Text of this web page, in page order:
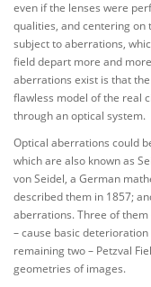
even if the lenses were
qualities, and centering on
subject to aberrations,
field depart more and
aberrations exist is that
flawless model of the real
through an optical system.
Optical aberrations could
which are also known as
von Seidel, a German
described them in 1857;
aberrations. Three of
– cause basic
remaining two – Petzval
geometries of images.